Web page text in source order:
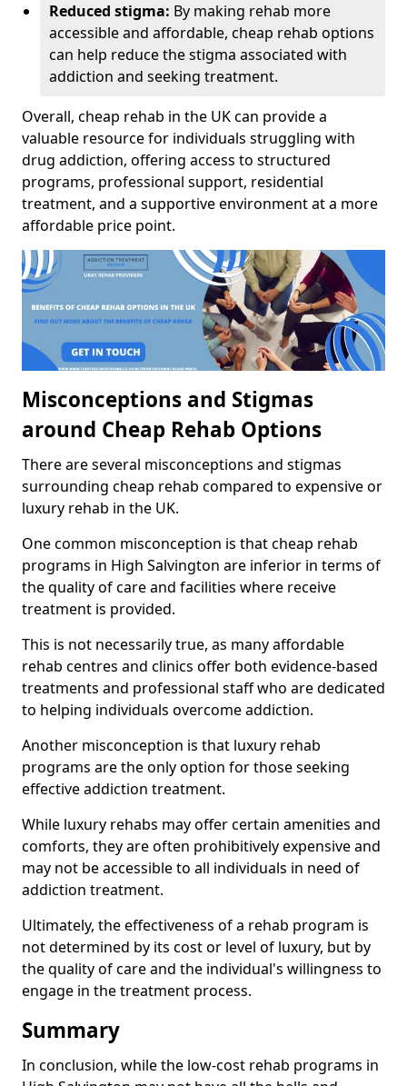
Reduced stigma: By making rehab more
accessible and affordable, cheap rehab options
can help reduce the stigma associated with
addiction and seeking treatment.
Overall, cheap rehab in the UK can provide a
valuable resource for individuals struggling with
drug addiction, offering access to structured
programs, professional support, residential
treatment, and a supportive environment at a more
affordable price point.
Misconceptions and Stigmas
around Cheap Rehab Options
There are several misconceptions and stigmas
surrounding cheap rehab compared to expensive or
luxury rehab in the UK.
One common misconception is that cheap rehab
programs in High Salvington are inferior in terms of
the quality of care and facilities where receive
treatment is provided.
This is not necessarily true, as many affordable
rehab centres and clinics offer both evidence-based
treatments and professional staff who are dedicated
to helping individuals overcome addiction.
Another misconception is that luxury rehab
programs are the only option for those seeking
effective addiction treatment.
While luxury rehabs may offer certain amenities and
comforts, they are often prohibitively expensive and
may not be accessible to all individuals in need of
addiction treatment.
Ultimately, the effectiveness of a rehab program is
not determined by its cost or level of luxury, but by
the quality of care and the individual's willingness to
engage in the treatment process.
Summary
In conclusion, while the low-cost rehab programs in